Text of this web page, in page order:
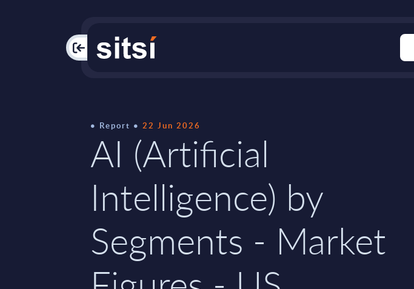
PAC
Report 22 Jun 2026
AI (Artificial
Intelligence) by
Segments - Market